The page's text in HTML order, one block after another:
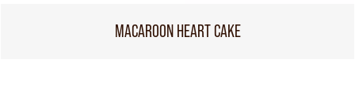
MACAROON HEART CAKE